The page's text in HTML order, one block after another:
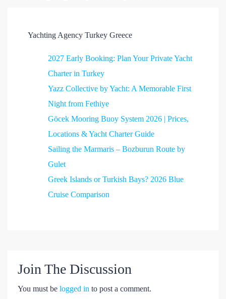
Yachting Agency Turkey Greece
2027 Early Booking: Plan Your Private Yacht
Charter in Turkey
Yazz Collective by Yacht: A Memorable First
Night from Fethiye
Göcek Mooring Buoy System 2026 | Prices,
Locations & Yacht Charter Guide
Sailing the Marmaris – Bozburun Route by
Gulet
Greek Islands or Turkish Bays? 2026 Blue
Cruise Comparison
Join The Discussion
You must be logged in to post a comment.